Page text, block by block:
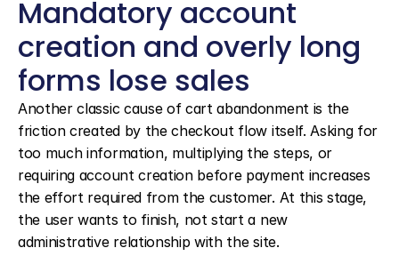
Mandatory account
creation and overly long
forms lose sales
Another classic cause of cart abandonment is the
friction created by the checkout flow itself. Asking for
too much information, multiplying the steps, or
requiring account creation before payment increases
the effort required from the customer. At this stage,
the user wants to finish, not start a new
administrative relationship with the site.